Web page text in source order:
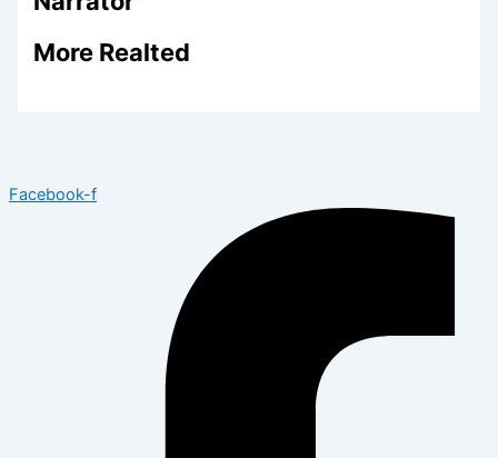
More Realted
Facebook-f